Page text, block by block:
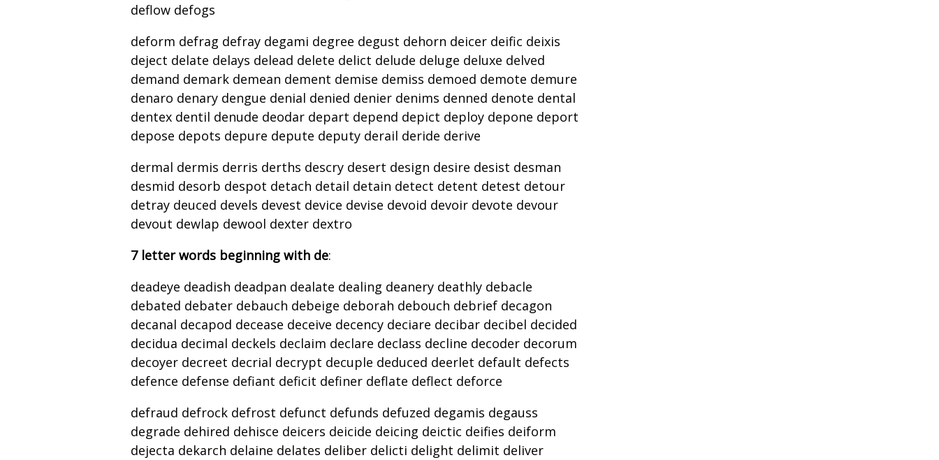
deflow defogs
deform defrag defray degami degree degust dehorn deicer deific deixis
deject delate delays delead delete delict delude deluge deluxe delved
demand demark demean dement demise demiss demoed demote demure
denaro denary dengue denial denied denier denims denned denote dental
dentex dentil denude deodar depart depend depict deploy depone deport
depose depots depure depute deputy derail deride derive
dermal dermis derris derths descry desert design desire desist desman
desmid desorb despot detach detail detain detect detent detest detour
detray deuced devels devest device devise devoid devoir devote devour
devout dewlap dewool dexter dextro
7 letter words beginning with de:
deadeye deadish deadpan dealate dealing deanery deathly debacle
debated debater debauch debeige deborah debouch debrief decagon
decanal decapod decease deceive decency deciare decibar decibel decided
decidua decimal deckels declaim declare declass decline decoder decorum
decoyer decreet decrial decrypt decuple deduced deerlet default defects
defence defense defiant deficit definer deflate deflect deforce
defraud defrock defrost defunct defunds defuzed degamis degauss
degrade dehired dehisce deicers deicide deicing deictic deifies deiform
dejecta dekarch delaine delates deliber delicti delight delimit deliver